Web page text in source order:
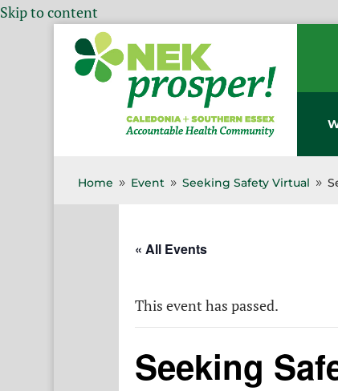
Skip to content
Home 9 Event 9 Seeking Safety Virtual 9
« All Events
This event has passed.
Seeking